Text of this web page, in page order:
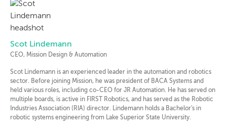
Scot Lindemann
CEO, Mission Design & Automation
Scot Lindemann is an experienced leader in the automation and robotics
sector. Before joining Mission, he was president of BACA Systems and
held various roles, including co-CEO for JR Automation. He has served on
multiple boards, is active in FIRST Robotics, and has served as the Robotic
Industries Association (RIA) director. Lindemann holds a Bachelor's in
robotic systems engineering from Lake Superior State University.